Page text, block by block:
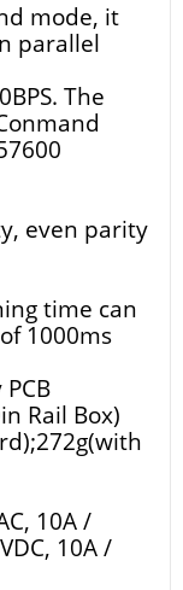
mode, it
parallel
The
even parity
time can
1000ms
Rail Box)
10A /
10A /